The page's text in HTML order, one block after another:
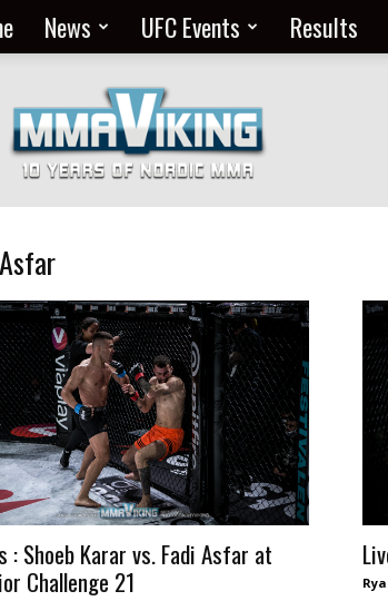
News UFC Events Results
MMA
Everyday
at
MMA
Viking
: Shoeb Karar vs. Fadi Asfar at
Challenge 21